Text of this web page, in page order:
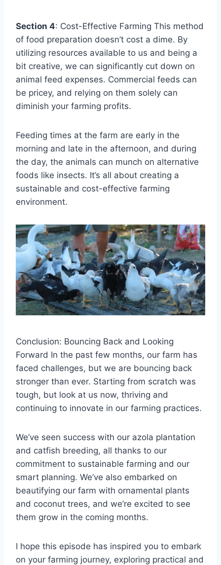
Section 4: Cost-Effective Farming This method
of food preparation doesn’t cost a dime. By
utilizing resources available to us and being a
bit creative, we can significantly cut down on
animal feed expenses. Commercial feeds can
be pricey, and relying on them solely can
diminish your farming profits.
Feeding times at the farm are early in the
morning and late in the afternoon, and during
the day, the animals can munch on alternative
foods like insects. It’s all about creating a
sustainable and cost-effective farming
environment.
Conclusion: Bouncing Back and Looking
Forward In the past few months, our farm has
faced challenges, but we are bouncing back
stronger than ever. Starting from scratch was
tough, but look at us now, thriving and
continuing to innovate in our farming practices.
We’ve seen success with our azola plantation
and catfish breeding, all thanks to our
commitment to sustainable farming and our
smart planning. We’ve also embarked on
beautifying our farm with ornamental plants
and coconut trees, and we’re excited to see
them grow in the coming months.
I hope this episode has inspired you to embark
on your farming journey, exploring practical and